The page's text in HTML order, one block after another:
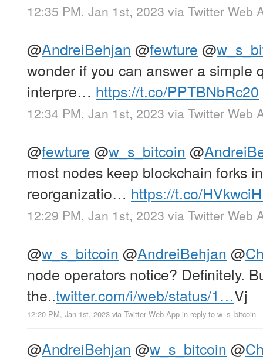
12:35 PM, Jan 1st, 2023 via Twitter Web
@AndreiBehjan @fewture @
wonder if you can answer a simple
interpre… https://t.co/PPTBNbRc20
12:34 PM, Jan 1st, 2023 via Twitter Web
@fewture @w_s_bitcoin @
most nodes keep blockchain forks
reorganizatio… https://t.co/
12:29 PM, Jan 1st, 2023 via Twitter Web
@w_s_bitcoin @AndreiBehjan @
node operators notice? Definitely.
the..twitter.com/i/web/status/1…Vj
12:20 PM, Jan 1st, 2023 via Twitter Web App in reply to w_s_bitcoin
@AndreiBehjan @w_s_bitcoin @